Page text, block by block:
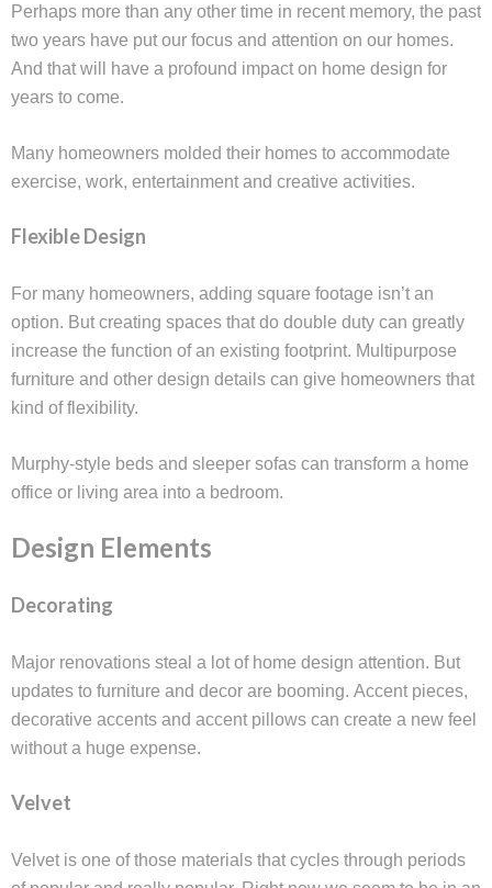
Perhaps more than any other time in recent memory, the past
two years have put our focus and attention on our homes.
And that will have a profound impact on home design for
years to come.
Many homeowners molded their homes to accommodate
exercise, work, entertainment and creative activities.
Flexible Design
For many homeowners, adding square footage isn’t an
option. But creating spaces that do double duty can greatly
increase the function of an existing footprint. Multipurpose
furniture and other design details can give homeowners that
kind of flexibility.
Murphy-style beds and sleeper sofas can transform a home
office or living area into a bedroom.
Design Elements
Decorating
Major renovations steal a lot of home design attention. But
updates to furniture and decor are booming. Accent pieces,
decorative accents and accent pillows can create a new feel
without a huge expense.
Velvet
Velvet is one of those materials that cycles through periods